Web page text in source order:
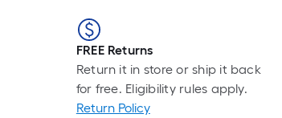
FREE Returns
Return it in store or ship it back
for free. Eligibility rules apply.
Return Policy